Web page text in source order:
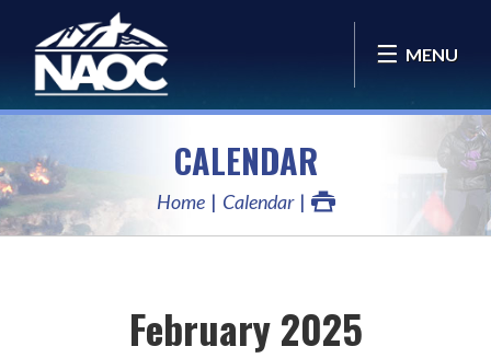
MENU
CALENDAR
Home Calendar
February 2025